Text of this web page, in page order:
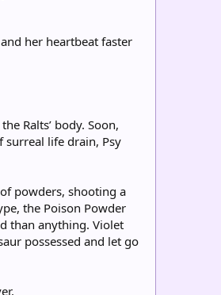
her heartbeat faster
Ralts’ body. Soon,
surreal life drain, Psy
powders, shooting a
the Poison Powder
than anything. Violet
possessed and let go